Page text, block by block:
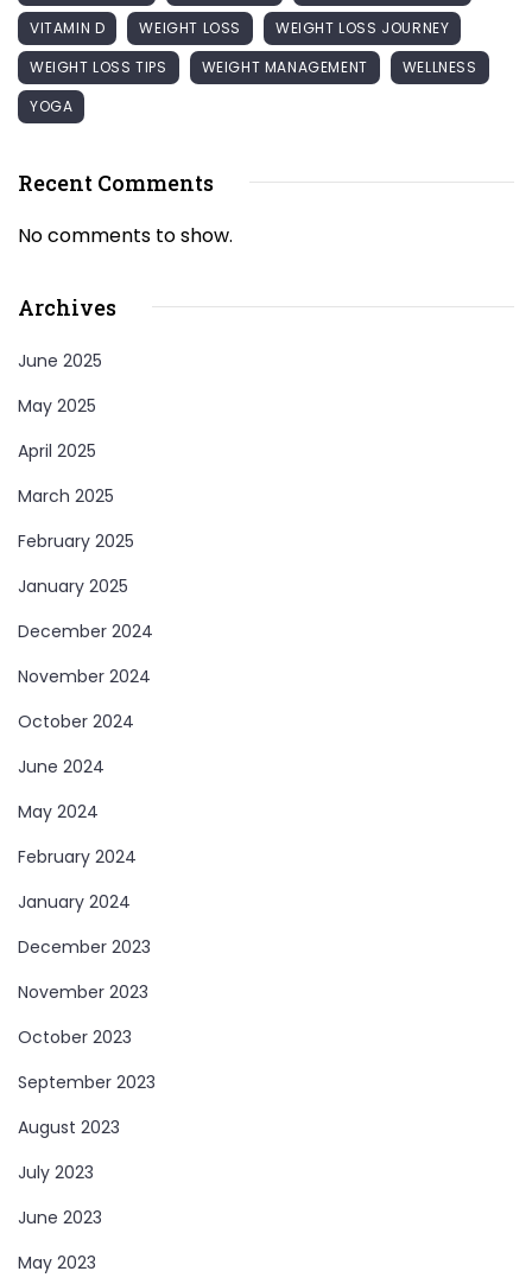
VITAMIN D
WEIGHT LOSS
WEIGHT LOSS JOURNEY
WEIGHT LOSS TIPS
WEIGHT MANAGEMENT
WELLNESS
YOGA
Recent Comments
No comments to show.
Archives
June 2025
May 2025
April 2025
March 2025
February 2025
January 2025
December 2024
November 2024
October 2024
June 2024
May 2024
February 2024
January 2024
December 2023
November 2023
October 2023
September 2023
August 2023
July 2023
June 2023
May 2023